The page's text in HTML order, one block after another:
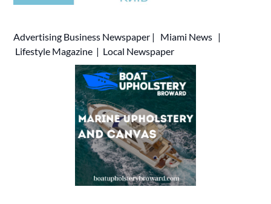
Advertising Business Newspaper | Miami News |
Lifestyle Magazine | Local Newspaper